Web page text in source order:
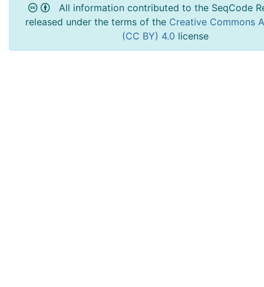
All information contributed to the SeqCode
released under the terms of the Creative Commons
(CC BY) 4.0 license